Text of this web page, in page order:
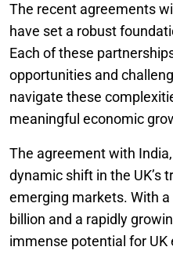
The recent agreements
have set a robust
Each of these
opportunities and
navigate these
meaningful economic
The agreement with
dynamic shift in the UK’s
emerging markets. With
billion and a rapidly
immense potential for UK